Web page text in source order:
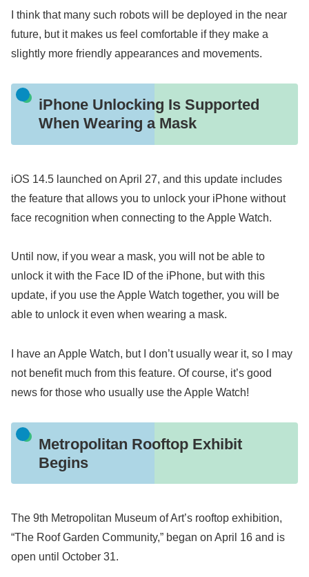
I think that many such robots will be deployed in the near
future, but it makes us feel comfortable if they make a
slightly more friendly appearances and movements.
iPhone Unlocking Is Supported
When Wearing a Mask
iOS 14.5 launched on April 27, and this update includes
the feature that allows you to unlock your iPhone without
face recognition when connecting to the Apple Watch.
Until now, if you wear a mask, you will not be able to
unlock it with the Face ID of the iPhone, but with this
update, if you use the Apple Watch together, you will be
able to unlock it even when wearing a mask.
I have an Apple Watch, but I don’t usually wear it, so I may
not benefit much from this feature. Of course, it’s good
news for those who usually use the Apple Watch!
Metropolitan Rooftop Exhibit
Begins
The 9th Metropolitan Museum of Art’s rooftop exhibition,
“The Roof Garden Community,” began on April 16 and is
open until October 31.